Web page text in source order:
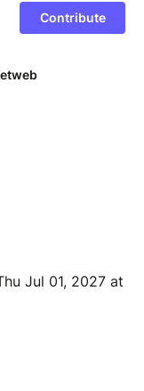
Jul 01, 2027 at